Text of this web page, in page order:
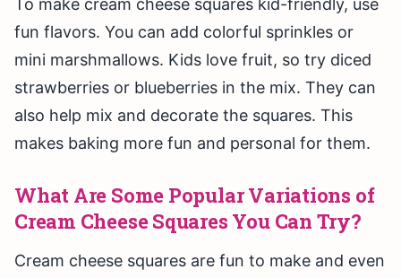
To make cream cheese squares kid-friendly, use
fun flavors. You can add colorful sprinkles or
mini marshmallows. Kids love fruit, so try diced
strawberries or blueberries in the mix. They can
also help mix and decorate the squares. This
makes baking more fun and personal for them.
What Are Some Popular Variations of
Cream Cheese Squares You Can Try?
Cream cheese squares are fun to make and even